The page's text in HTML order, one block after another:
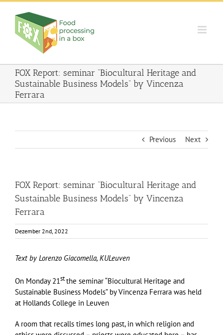
Skip
content
FOX Report: seminar “Biocultural Heritage and
Sustainable Business Models” by Vincenza
Ferrara
Previous Next
FOX Report: seminar “Biocultural Heritage and
Sustainable Business Models” by Vincenza
Ferrara
Dezember 2nd, 2022
Text by Lorenzo Giacomella, KULeuven
On Monday 21stthe seminar “Biocultural Heritage and
Sustainable Business Models” by Vincenza Ferrara was held
at Hollands College in Leuven
A room that recalls times long past, in which religion and